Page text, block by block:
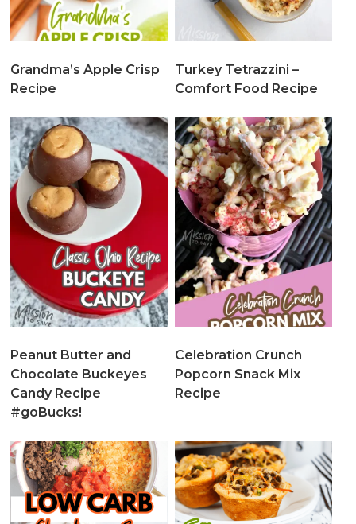
Grandma’s Apple Crisp
Recipe
Turkey Tetrazzini –
Comfort Food Recipe
Peanut Butter and
Chocolate Buckeyes
Candy Recipe
#goBucks!
Celebration Crunch
Popcorn Snack Mix
Recipe